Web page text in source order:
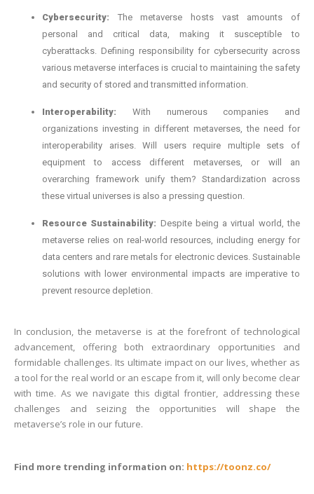
Cybersecurity: The metaverse hosts vast amounts of
personal and critical data, making it susceptible to
cyberattacks. Defining responsibility for cybersecurity across
various metaverse interfaces is crucial to maintaining the safety
and security of stored and transmitted information.
Interoperability: With numerous companies and
organizations investing in different metaverses, the need for
interoperability arises. Will users require multiple sets of
equipment to access different metaverses, or will an
overarching framework unify them? Standardization across
these virtual universes is also a pressing question.
Resource Sustainability: Despite being a virtual world, the
metaverse relies on real-world resources, including energy for
data centers and rare metals for electronic devices. Sustainable
solutions with lower environmental impacts are imperative to
prevent resource depletion.
In conclusion, the metaverse is at the forefront of technological
advancement, offering both extraordinary opportunities and
formidable challenges. Its ultimate impact on our lives, whether as
a tool for the real world or an escape from it, will only become clear
with time. As we navigate this digital frontier, addressing these
challenges and seizing the opportunities will shape the
metaverse’s role in our future.
Find more trending information on: https://toonz.co/